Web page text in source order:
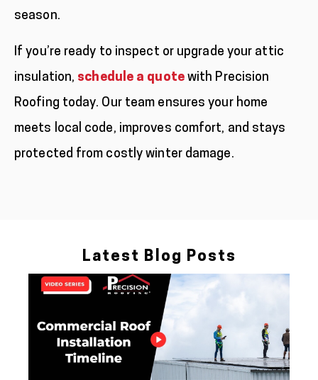
season.
If you’re ready to inspect or upgrade your attic
insulation, schedule a quote with Precision
Roofing today. Our team ensures your home
meets local code, improves comfort, and stays
protected from costly winter damage.
Latest Blog Posts